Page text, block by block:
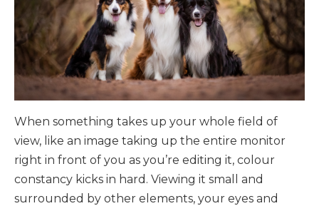
When something takes up your whole field of
view, like an image taking up the entire monitor
right in front of you as you’re editing it, colour
constancy kicks in hard. Viewing it small and
surrounded by other elements, your eyes and